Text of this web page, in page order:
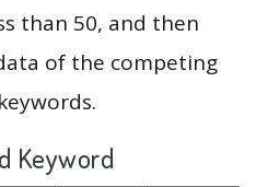
than 50, and then
of the competing
Keyword